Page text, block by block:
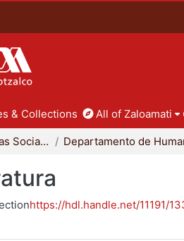
& Collections All of Zaloamati
División de Ciencias Sociales y Humanidades
https://hdl.handle.net/11191/